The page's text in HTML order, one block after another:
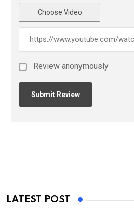
Choose Video
Review anonymously
LATEST POST